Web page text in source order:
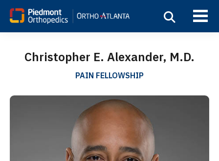
Christopher E. Alexander, M.D.
PAIN FELLOWSHIP